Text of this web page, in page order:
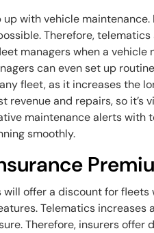
with vehicle
Therefore,
managers when a vehicle
can even set up
fleet, as it increases the
revenue and repairs, so it’s
maintenance alerts with
smoothly.
offer a discount for
Telematics increases
Therefore, insurers offer